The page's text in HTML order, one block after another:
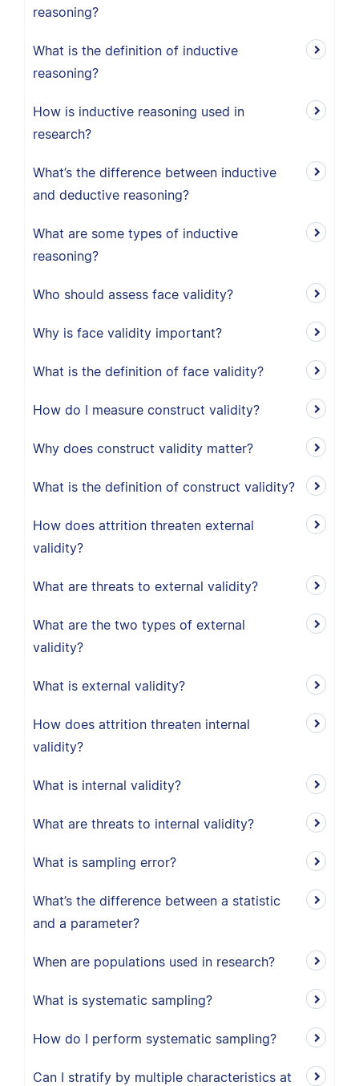
reasoning?
What is the definition of inductive
reasoning?
How is inductive reasoning used in
research?
What’s the difference between inductive
and deductive reasoning?
What are some types of inductive
reasoning?
Who should assess face validity?
Why is face validity important?
What is the definition of face validity?
How do I measure construct validity?
Why does construct validity matter?
What is the definition of construct validity?
How does attrition threaten external
validity?
What are threats to external validity?
What are the two types of external
validity?
What is external validity?
How does attrition threaten internal
validity?
What is internal validity?
What are threats to internal validity?
What is sampling error?
What’s the difference between a statistic
and a parameter?
When are populations used in research?
What is systematic sampling?
How do I perform systematic sampling?
Can I stratify by multiple characteristics at